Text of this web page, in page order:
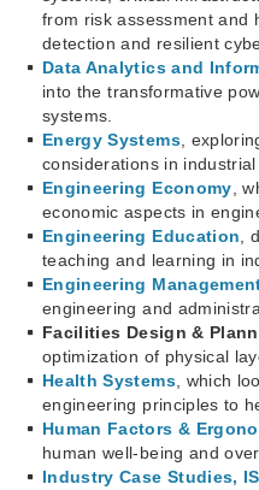
from risk assessment and
detection and resilient
Data Analytics and
into the transformative
systems.
Energy Systems,
considerations in
Engineering Economy,
economic aspects in
Engineering Education,
teaching and learning in
Engineering
engineering and
Facilities Design &
optimization of physical
Health Systems, which
engineering principles to
Human Factors &
human well-being and
Industry Case Studies,